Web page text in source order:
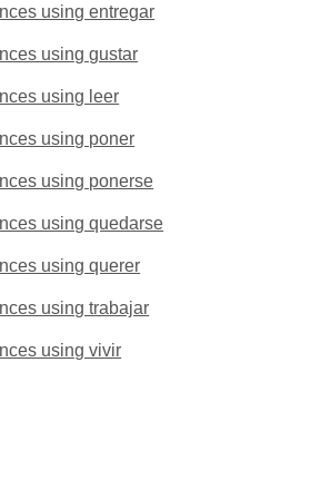
using entregar
using gustar
using leer
using poner
using ponerse
using quedarse
using querer
using trabajar
using vivir